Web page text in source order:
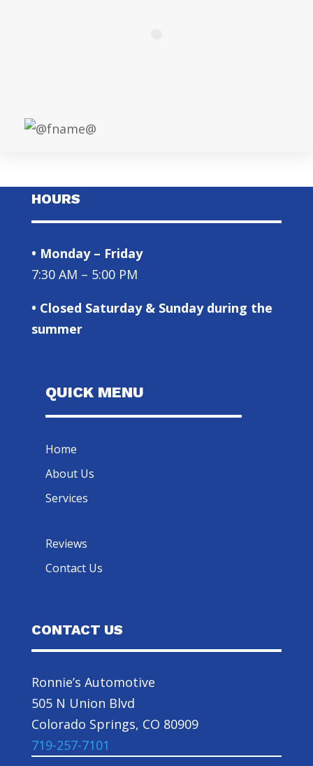
HOURS
• Monday – Friday
7:30 AM – 5:00 PM
• Closed Saturday & Sunday during the
summer
QUICK MENU
Home
About Us
Services
Reviews
Contact Us
CONTACT US
Ronnie’s Automotive
505 N Union Blvd
Colorado Springs, CO 80909
719-257-7101